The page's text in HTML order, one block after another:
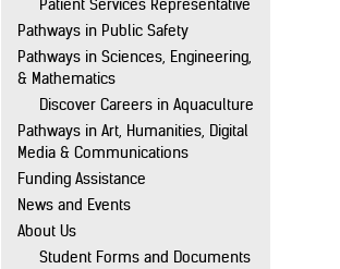
Patient Services Representative
Pathways in Public Safety
Pathways in Sciences, Engineering,
& Mathematics
Discover Careers in Aquaculture
Pathways in Art, Humanities, Digital
Media & Communications
Funding Assistance
News and Events
About Us
Student Forms and Documents